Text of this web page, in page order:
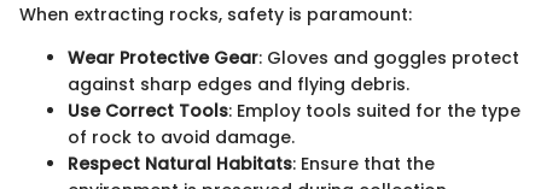
When extracting rocks, safety is paramount:
Wear Protective Gear: Gloves and goggles protect
against sharp edges and flying debris.
Use Correct Tools: Employ tools suited for the type
of rock to avoid damage.
Respect Natural Habitats: Ensure that the